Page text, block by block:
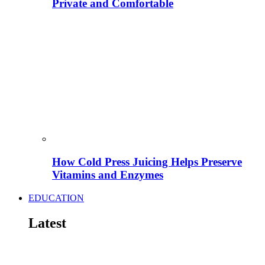
Private and Comfortable
How Cold Press Juicing Helps Preserve
Vitamins and Enzymes
EDUCATION
Latest